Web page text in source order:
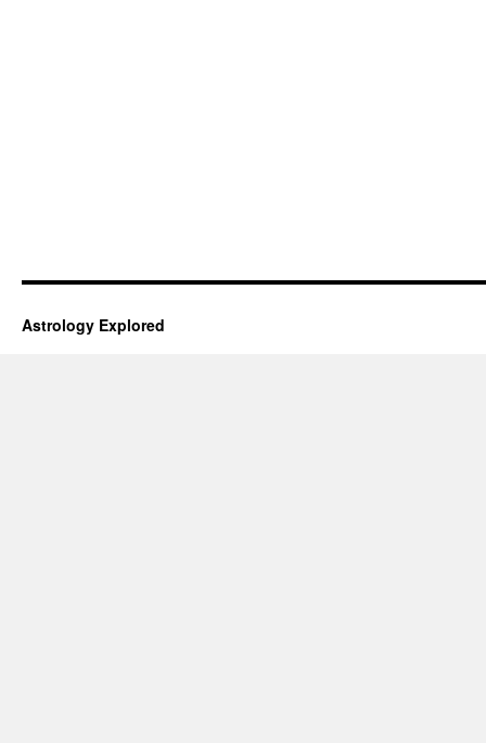
Astrology Explored